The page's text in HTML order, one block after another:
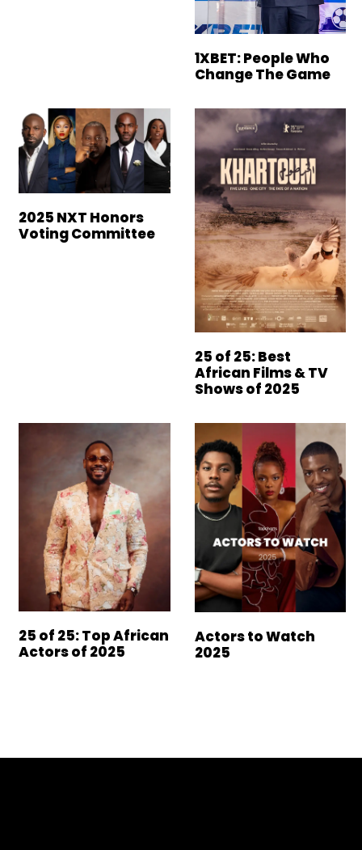
1XBET: People Who
Change The Game
2025 NXT Honors
Voting Committee
25 of 25: Best
African Films & TV
Shows of 2025
25 of 25: Top African
Actors of 2025
Actors to Watch
2025